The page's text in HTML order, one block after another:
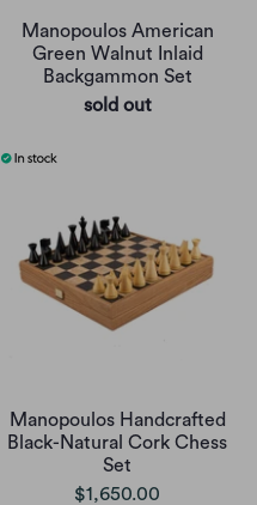
Manopoulos American
Green Walnut Inlaid
Backgammon Set
sold out
Manopoulos Handcrafted
Black-Natural Cork Chess
Set
$1,650.00